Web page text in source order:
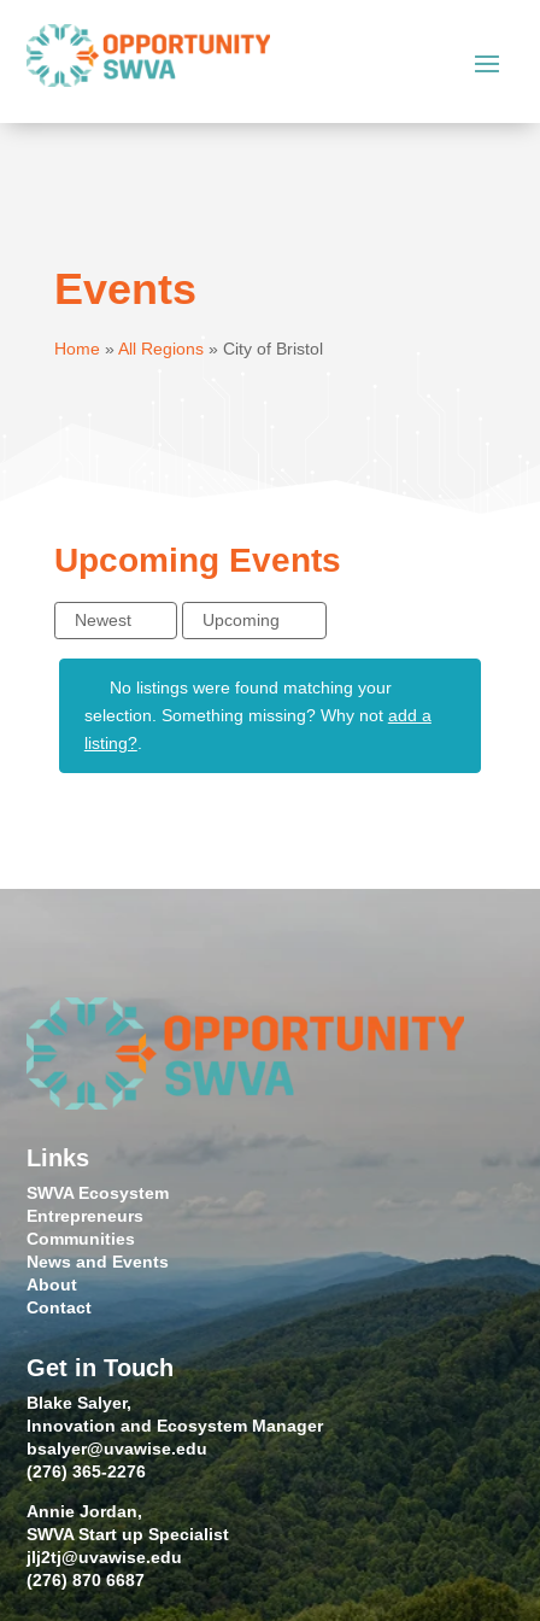
Events
Home» All Regions» City of Bristol
Upcoming Events
Newest Upcoming
No listings were found matching your
selection. Something missing? Why not add a
listing?.
Links
SWVA Ecosystem
Entrepreneurs
Communities
News and Events
About
Contact
Get in Touch
Blake Salyer,
Innovation and Ecosystem Manager
bsalyer@uvawise.edu
(276) 365-2276
Annie Jordan,
SWVA Start up Specialist
jlj2tj@uvawise.edu
(276) 870 6687